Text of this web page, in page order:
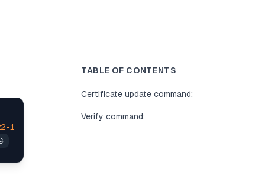
-11 57
TABLE OF CONTENTS
Certificate update command:
Verify command: